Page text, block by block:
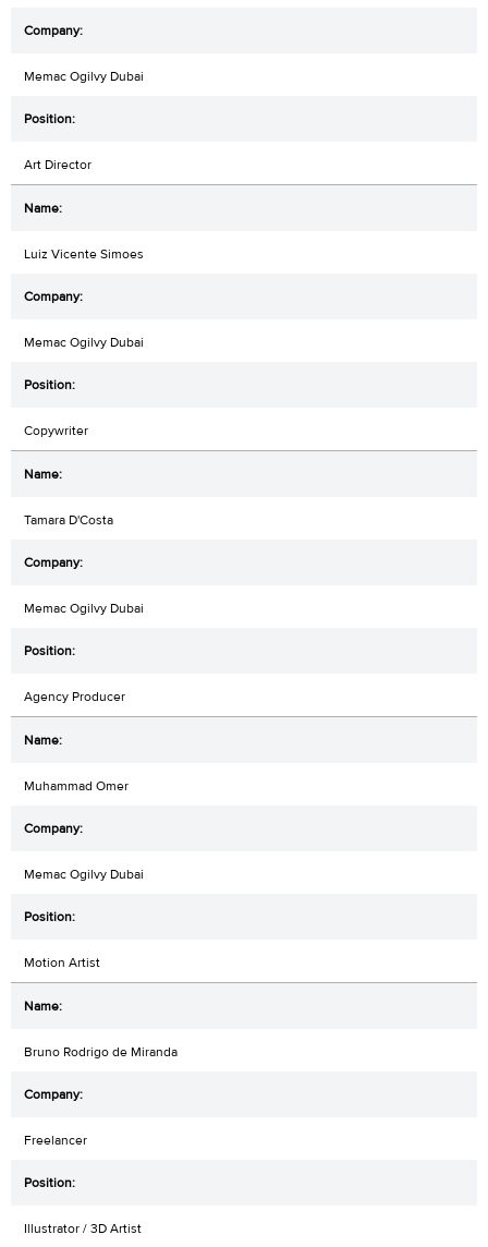
Memac Ogilvy Dubai
Art Director
Luiz Vicente Simoes
Memac Ogilvy Dubai
Copywriter
Tamara D'Costa
Memac Ogilvy Dubai
Agency Producer
Muhammad Omer
Memac Ogilvy Dubai
Motion Artist
Bruno Rodrigo de Miranda
Freelancer
Illustrator / 3D Artist